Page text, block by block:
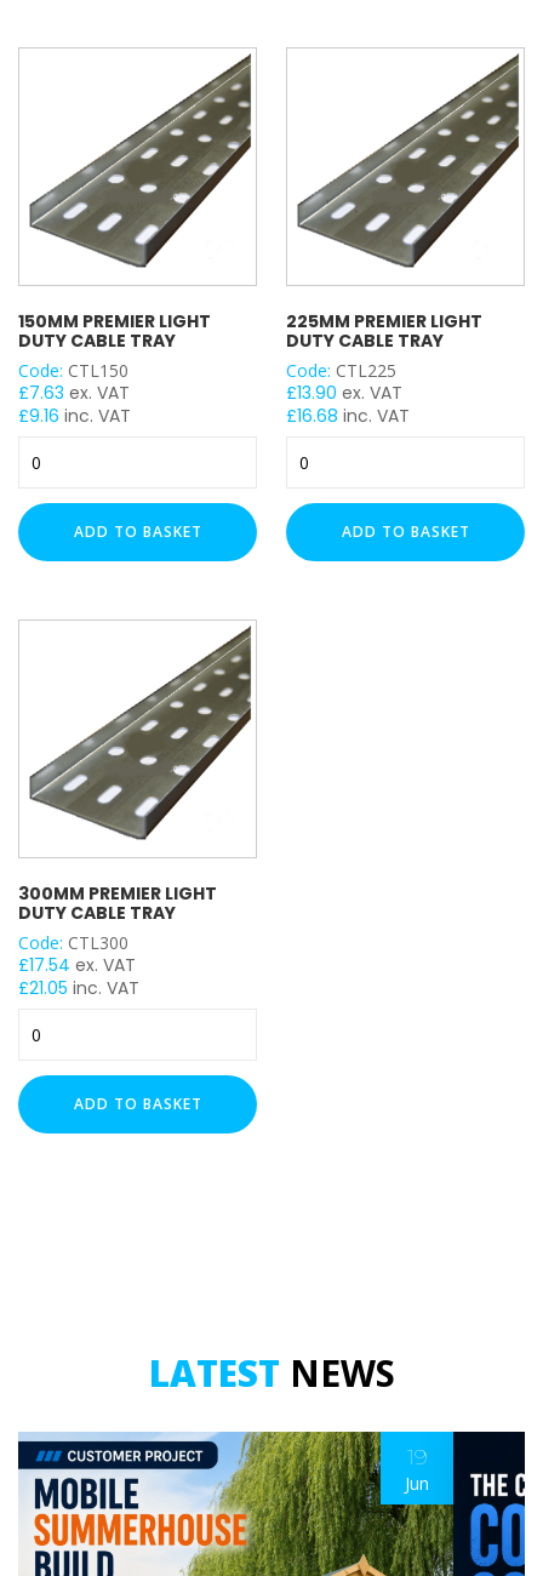
150MM PREMIER LIGHT
DUTY CABLE TRAY
Code: CTL150
£7.63 ex. VAT
£9.16 inc. VAT
Premier
Light
Duty
Cable
ADD TO BASKET
225MM PREMIER LIGHT
DUTY CABLE TRAY
Code: CTL225
£13.90 ex. VAT
£16.68 inc. VAT
Premier
Light
Duty
Cable
ADD TO BASKET
300MM PREMIER LIGHT
DUTY CABLE TRAY
Code: CTL300
£17.54 ex. VAT
£21.05 inc. VAT
Premier
Light
Duty
Cable
ADD TO BASKET
LATEST NEWS
19
Jun